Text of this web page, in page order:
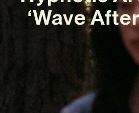
‘Wave